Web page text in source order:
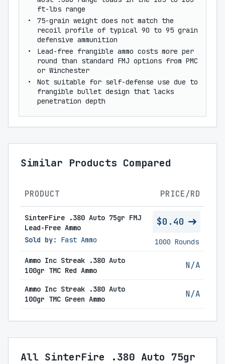
ft-lbs range
75-grain weight does not match the
recoil profile of typical 90 to 95 grain
defensive ammunition
Lead-free frangible ammo costs more per
round than standard FMJ options from PMC
or Winchester
Not suitable for self-defense use due to
frangible bullet design that lacks
penetration depth
Similar Products Compared
PRODUCT PRICE/RD
SinterFire .380 Auto 75gr FMJ
Lead-Free Ammo
Sold by: Fast Ammo
$0.40
1000 Rounds
Ammo Inc Streak .380 Auto
100gr TMC Red Ammo
N/A
Ammo Inc Streak .380 Auto
100gr TMC Green Ammo
N/A
All SinterFire .380 Auto 75gr